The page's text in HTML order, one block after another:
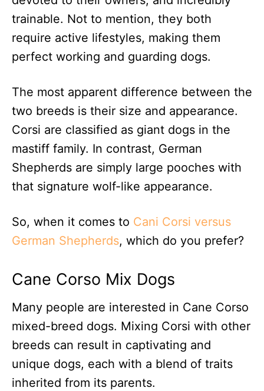
trainable. Not to mention, they both
require active lifestyles, making them
perfect working and guarding dogs.
The most apparent difference between the
two breeds is their size and appearance.
Corsi are classified as giant dogs in the
mastiff family. In contrast, German
Shepherds are simply large pooches with
that signature wolf-like appearance.
So, when it comes to Cani Corsi versus
German Shepherds, which do you prefer?
Cane Corso Mix Dogs
Many people are interested in Cane Corso
mixed-breed dogs. Mixing Corsi with other
breeds can result in captivating and
unique dogs, each with a blend of traits
inherited from its parents.